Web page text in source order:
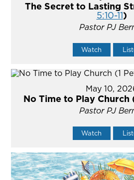
The Secret to Lasting
5:10-11)
Pastor PJ
Watch
May 10,
No Time to Play Church
Pastor PJ
Watch